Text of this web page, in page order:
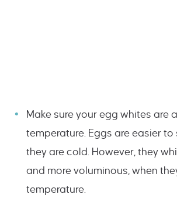
Make sure your egg whites are
temperature. Eggs are easier
they are cold. However, they
and more voluminous, when
temperature.